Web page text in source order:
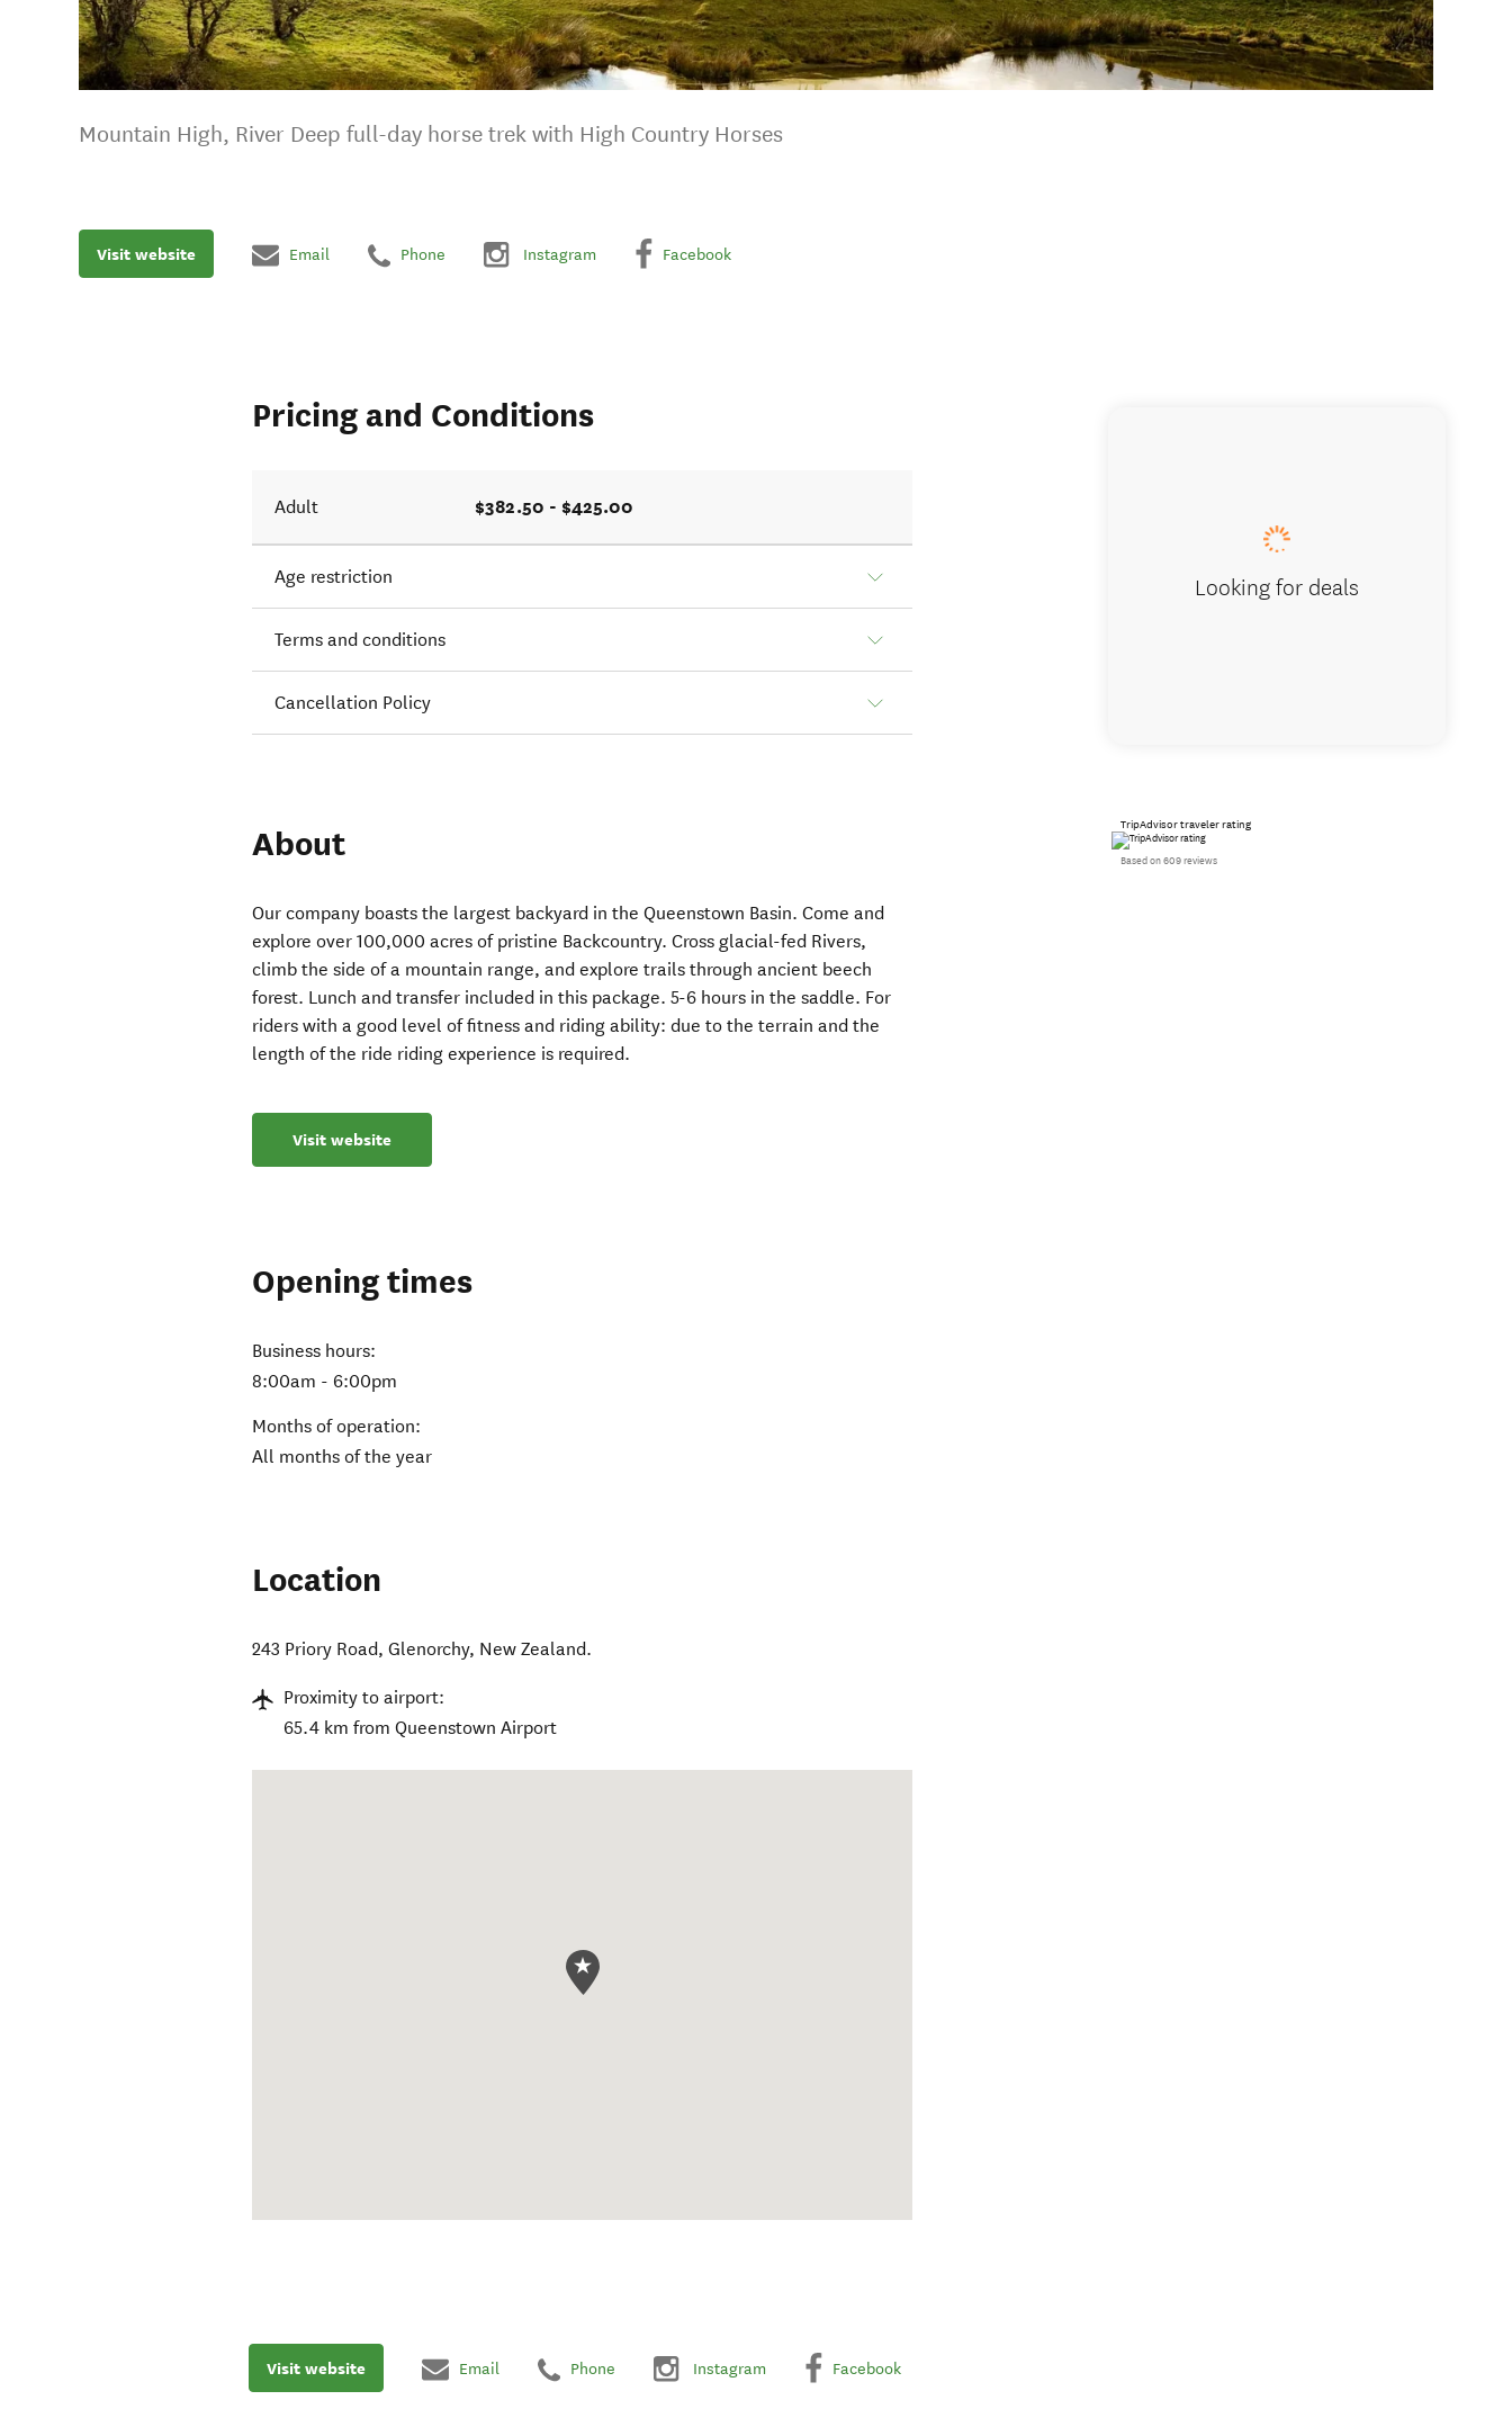
Mountain High, River Deep full-day horse trek with High Country Horses
Visit website Email Phone Instagram Facebook
Pricing and Conditions
Adult $382.50 - $425.00
Age restriction
Terms and conditions
Cancellation Policy
About
Our company boasts the largest backyard in the Queenstown Basin. Come and
explore over 100,000 acres of pristine Backcountry. Cross glacial-fed Rivers,
climb the side of a mountain range, and explore trails through ancient beech
forest. Lunch and transfer included in this package. 5-6 hours in the saddle. For
riders with a good level of fitness and riding ability: due to the terrain and the
length of the ride riding experience is required.
Visit website
Opening times
Business hours:
8:00am - 6:00pm
Months of operation:
All months of the year
Location
243 Priory Road,Glenorchy, New Zealand.
Proximity to airport:
65.4 km from Queenstown Airport
Looking for deals
TripAdvisor traveler rating
Based on 609 reviews
Visit website Email Phone Instagram Facebook